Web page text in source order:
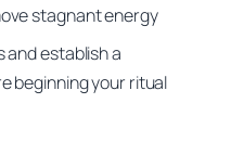
stagnant energy
establish a
beginning your ritual